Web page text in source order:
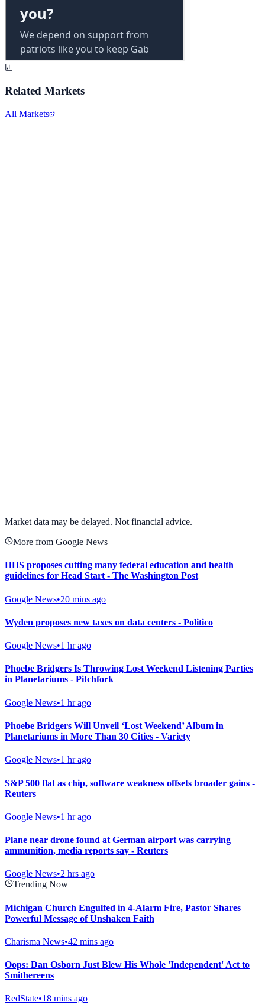
Related Markets
All Markets
Market data may be delayed. Not financial advice.
More from Google News
HHS proposes cutting many federal education and health
guidelines for Head Start - The Washington Post
Google News•20 mins ago
Wyden proposes new taxes on data centers - Politico
Google News•1 hr ago
Phoebe Bridgers Is Throwing Lost Weekend Listening Parties
in Planetariums - Pitchfork
Google News•1 hr ago
Phoebe Bridgers Will Unveil ‘Lost Weekend’ Album in
Planetariums in More Than 30 Cities - Variety
Google News•1 hr ago
S&P 500 flat as chip, software weakness offsets broader gains -
Reuters
Google News•1 hr ago
Plane near drone found at German airport was carrying
ammunition, media reports say - Reuters
Google News•2 hrs ago
Trending Now
Michigan Church Engulfed in 4-Alarm Fire, Pastor Shares
Powerful Message of Unshaken Faith
Charisma News•42 mins ago
Oops: Dan Osborn Just Blew His Whole 'Independent' Act to
Smithereens
RedState•18 mins ago